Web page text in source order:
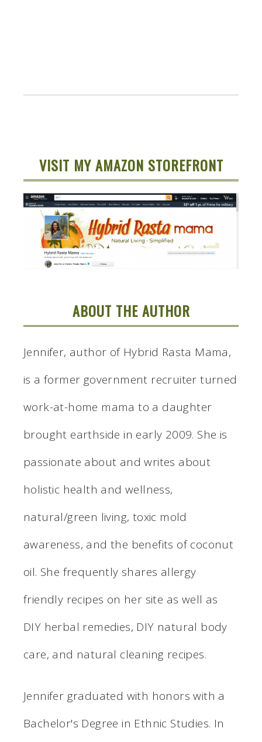
VISIT MY AMAZON STOREFRONT
ABOUT THE AUTHOR
Jennifer, author of Hybrid Rasta Mama,
is a former government recruiter turned
work-at-home mama to a daughter
brought earthside in early 2009. She is
passionate about and writes about
holistic health and wellness,
natural/green living, toxic mold
awareness, and the benefits of coconut
oil. She frequently shares allergy
friendly recipes on her site as well as
DIY herbal remedies, DIY natural body
care, and natural cleaning recipes.
Jennifer graduated with honors with a
Bachelor's Degree in Ethnic Studies. In